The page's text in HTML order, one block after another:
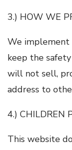
3.) HOW WE
We implement
keep the
will not sell,
address to
4.) CHILDREN
This website